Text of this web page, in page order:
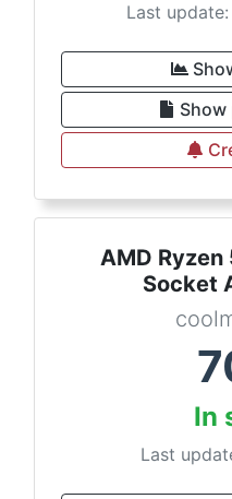
Last
AMD
Socket
In
Last